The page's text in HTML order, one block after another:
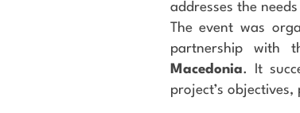
addresses the
The event was
partnership with
Macedonia. It
project’s